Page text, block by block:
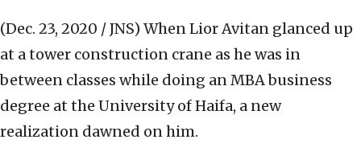
(Dec. 23, 2020 / JNS) When Lior Avitan glanced up
at a tower construction crane as he was in
between classes while doing an MBA business
degree at the University of Haifa, a new
realization dawned on him.